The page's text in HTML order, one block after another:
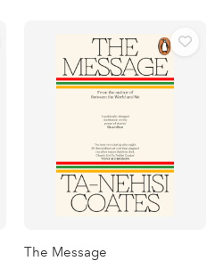
The Message